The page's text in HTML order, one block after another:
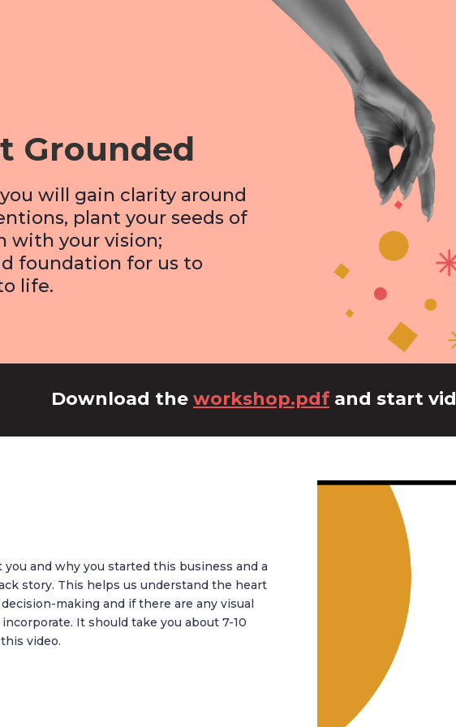
Grounded
will gain clarity around
plant your seeds of
with your vision;
foundation for us to
life.
Download the workshop.pdf and start
you and why you started this business and a
story. This helps us understand the heart
making and if there are any visual
It should take you about 7-10
video.